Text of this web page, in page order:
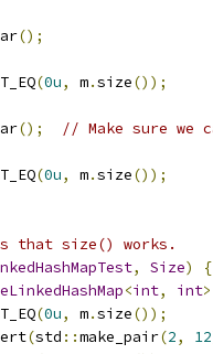
();
(0u, m.size());
(); // Make sure we
(0u, m.size());
that size() works.
, Size)
{
<int, int>
(0u, m.size());
(std ::make_pair(2, 12